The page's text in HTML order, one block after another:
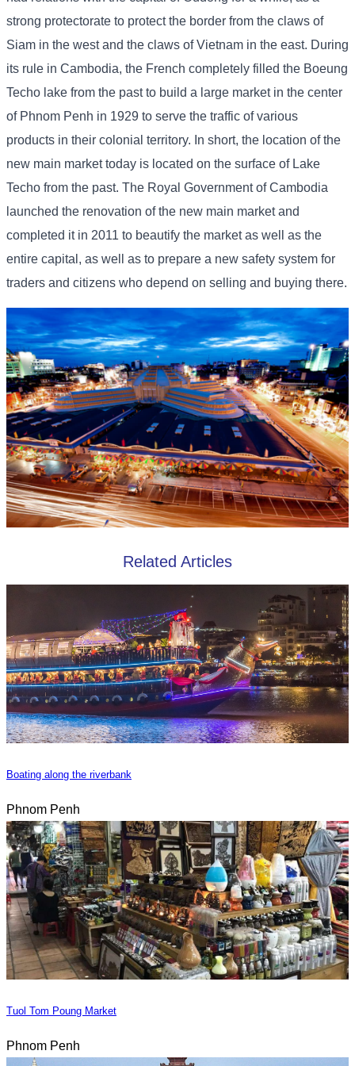
strong protectorate to protect the border from the claws of
Siam in the west and the claws of Vietnam in the east. During
its rule in Cambodia, the French completely filled the Boeung
Techo lake from the past to build a large market in the center
of Phnom Penh in 1929 to serve the traffic of various
products in their colonial territory. In short, the location of the
new main market today is located on the surface of Lake
Techo from the past. The Royal Government of Cambodia
launched the renovation of the new main market and
completed it in 2011 to beautify the market as well as the
entire capital, as well as to prepare a new safety system for
traders and citizens who depend on selling and buying there.
Related Articles
Boating along the riverbank
Phnom Penh
Tuol Tom Poung Market
Phnom Penh